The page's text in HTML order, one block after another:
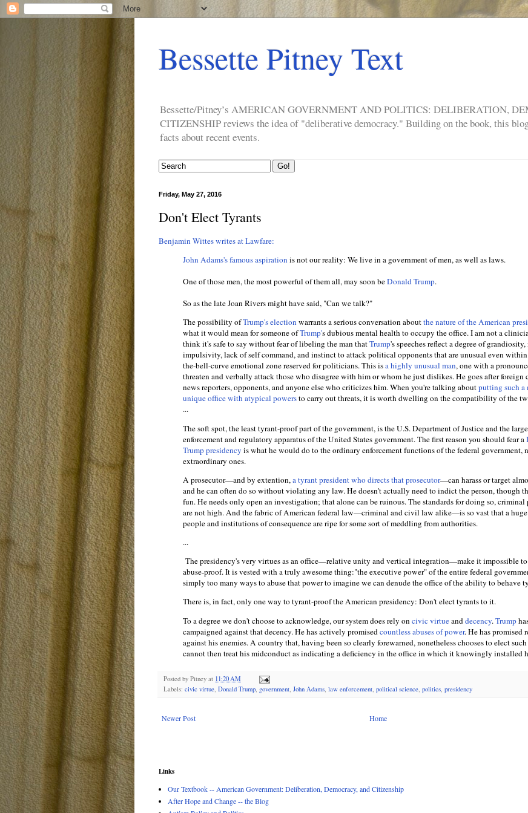
Bessette Pitney Text
Bessette/Pitney’s AMERICAN GOVERNMENT AND POLITICS: DELIBERATION,
CITIZENSHIP reviews the idea of "deliberative democracy." Building on the book, this
facts about recent events.
Friday, May 27, 2016
Don't Elect Tyrants
Benjamin Wittes writes at Lawfare:
John Adams's famous aspiration is not our reality: We live in a government of men, as well as laws.
One of those men, the most powerful of them all, may soon beDonald Trump.
So as the late Joan Rivers might have said, "Can we talk?"
The possibility ofTrump's election warrants a serious conversation aboutthe nature of the American
what it would mean for someone ofTrump's dubious mental health to occupy the office. I am not a
think it's safe to say without fear of libeling the man thatTrump's speeches reflect a degree of
impulsivity, lack of self command, and instinct to attack political opponents that are unusual even
the-bell-curve emotional zone reserved for politicians. This isa highly unusual man, one with a
threaten and verbally attack those who disagree with him or whom he just dislikes. He goes after foreign
news reporters, opponents, and anyone else who criticizes him. When you're talking aboutputting such a
unique office with atypical powersto carry out threats, it is worth dwelling on the compatibility of the
...
The soft spot, the least tyrant-proof part of the government, is the U.S. Department of Justice and the
enforcement and regulatory apparatus of the United States government. The first reason you should fear a
Trump presidency is what he would do to the ordinary enforcement functions of the federal government,
extraordinary ones.
A prosecutor—and by extention,a tyrant president who directs that prosecutor—can harass or target
and he can often do so without violating any law. He doesn't actually need to indict the person, though
fun. He needs only open an investigation; that alone can be ruinous. The standards for doing so,
are not high. And the fabric of American federal law—criminal and civil law alike—is so vast that a
people and institutions of consequence are ripe for some sort of meddling from authorities.
...
The presidency's very virtues as an office—relative unity and vertical integration—make it impossible to
abuse-proof. It is vested with a truly awesome thing:"the executive power" of the entire federal
simply too many ways to abuse that power to imagine we can denude the office of the ability to behave
There is, in fact, only one way to tyrant-proof the American presidency: Don't elect tyrants to it.
To a degree we don't choose to acknowledge, our system does rely on civic virtueand decency. Trump
campaigned against that decency. He has actively promised countless abuses of power. He has promised
against his enemies. A country that, having been so clearly forewarned, nonetheless chooses to elect such
cannot then treat his midconduct as indicating a deficiency in the office in which it knowingly installed
Posted by Pitney at 11:20 AM
Labels: civic virtue Donald Trump government John Adams law enforcement political science politics presidency
Newer Post Home
Links
Our Textbook -- American Government: Deliberation, Democracy, and Citizenship
After Hope and Change -- the Blog